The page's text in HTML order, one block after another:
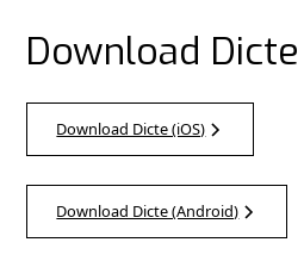
Download Dicte
Download Dicte (iOS)
Download Dicte (Android)